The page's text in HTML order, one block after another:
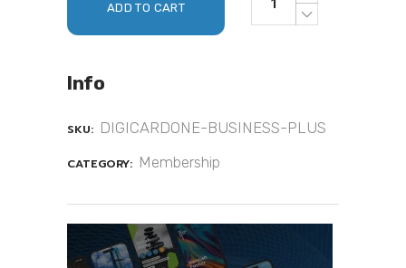
ADD TO CART
Info
SKU: DIGICARDONE-BUSINESS-PLUS
CATEGORY: Membership